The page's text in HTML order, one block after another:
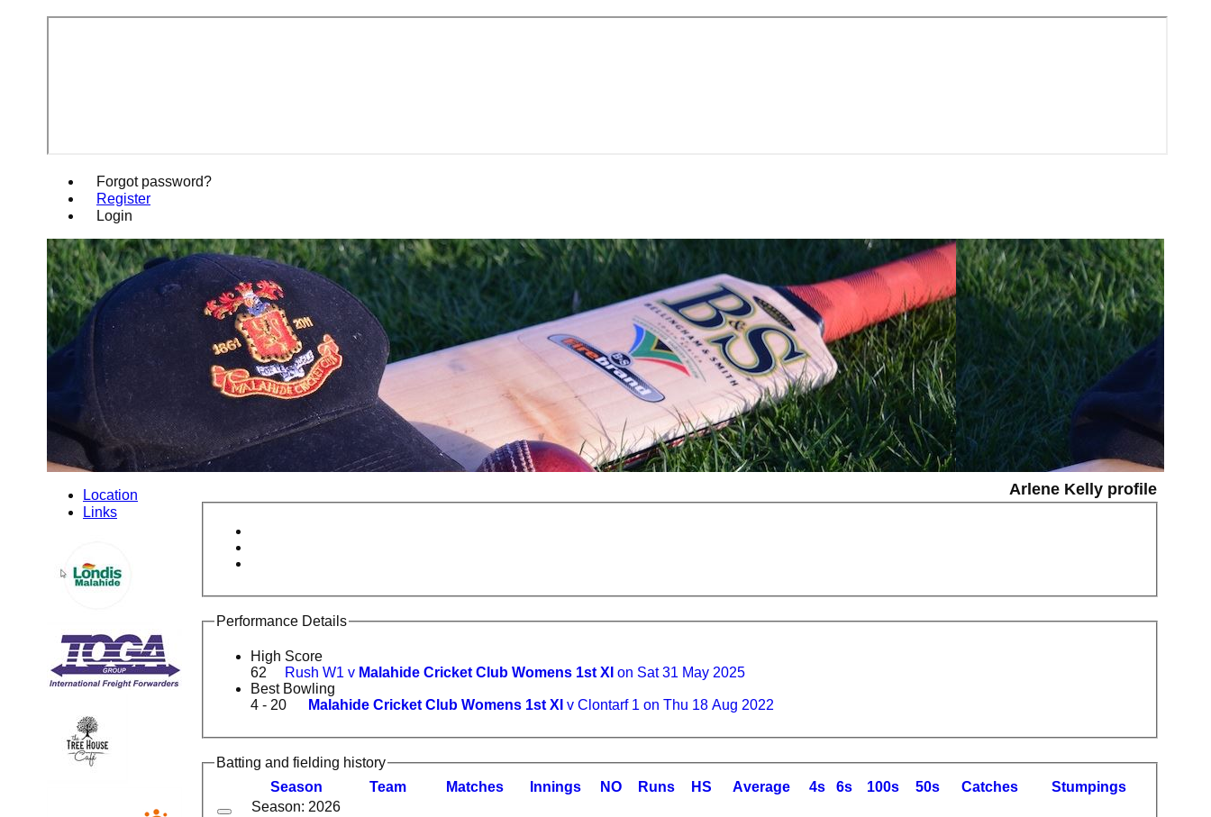
Forgot password?
Register
Login
Arlene Kelly profile
Performance Details
High Score
62
Rush W1 v Malahide Cricket Club Womens 1st XI on Sat 31 May 2025
Best Bowling
4 - 20
Malahide Cricket Club Womens 1st XI v Clontarf 1 on Thu 18 Aug 2022
Batting and fielding history
Season
Team Matches nnings NO Runs HS Average 4s 6s 100s 50s Catches Stumpings
Season: 2026
Location
Links